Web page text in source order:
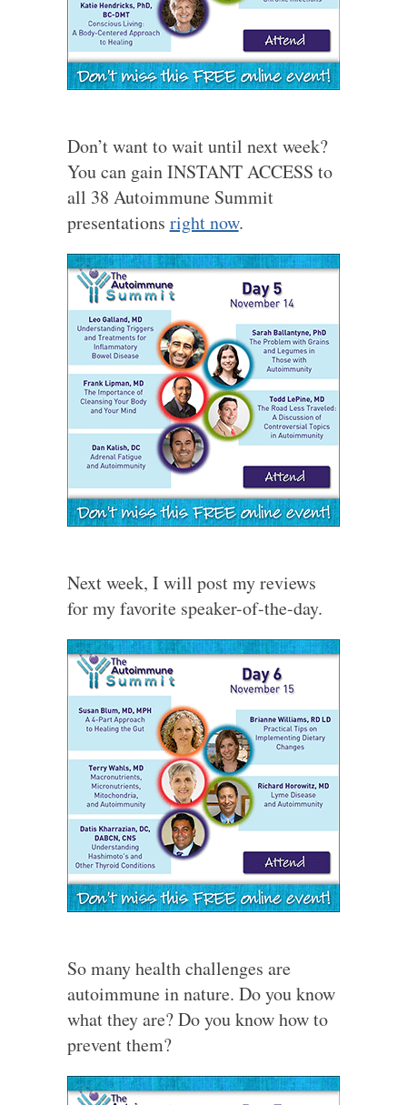
Don’t want to wait until next week?
You can gain INSTANT ACCESS to
all 38 Autoimmune Summit
presentations right now.
Next week, I will post my reviews
for my favorite speaker-of-the-day.
So many health challenges are
autoimmune in nature. Do you know
what they are? Do you know how to
prevent them?